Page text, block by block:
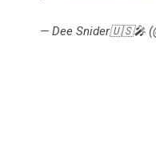
— Dee Snider🇺🇸🎤